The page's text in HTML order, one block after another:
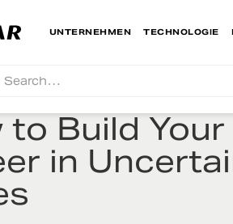
UNTERNEHMEN TECHNOLOGIE
to Build Your
in